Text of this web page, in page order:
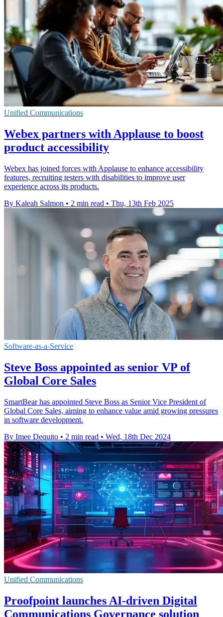
Unified Communications
Webex partners with Applause to boost
product accessibility
Webex has joined forces with Applause to enhance accessibility
features, recruiting testers with disabilities to improve user
experience across its products.
By Kaleah Salmon • 2 min read • Thu, 13th Feb 2025
Software-as-a-Service
Steve Boss appointed as senior VP of
Global Core Sales
SmartBear has appointed Steve Boss as Senior Vice President of
Global Core Sales, aiming to enhance value amid growing pressures
in software development.
By Imee Dequito • 2 min read • Wed, 18th Dec 2024
Unified Communications
Proofpoint launches AI-driven Digital
Communications Governance solution